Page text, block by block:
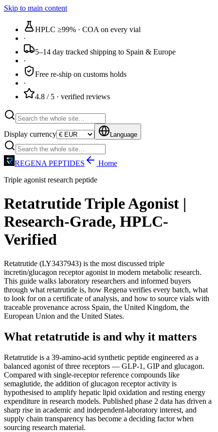
Skip to main content
HPLC ≥99% · COA on every vial
·
5–14 day tracked shipping to Spain & Europe
·
Free re-ship on customs holds
·
4.8 / 5 · verified reviews
Display currency Language
REGENA PEPTIDES
Home
Triple agonist research peptide
Retatrutide Triple Agonist |
Research-Grade, HPLC-
Verified
Retatrutide (LY3437943) is the most discussed triple
incretin/glucagon receptor agonist in modern metabolic research.
This guide walks laboratory researchers and informed buyers
through what retatrutide is, how Regena verifies every batch, what
to look for on a certificate of analysis, and how to source vials with
traceable provenance across Spain, the United Kingdom, the
European Union and the United States.
What retatrutide is and why it matters
Retatrutide is a 39-amino-acid synthetic peptide engineered as a
balanced agonist of three receptors — GLP-1, GIP and glucagon.
Compared with single-receptor reference compounds like
semaglutide, the addition of glucagon receptor activity is
hypothesised to amplify hepatic lipid oxidation and resting energy
expenditure in research models. Published phase 2 data has driven a
sharp rise in academic and independent-laboratory interest, and
supply chain transparency has become a deciding factor when
sourcing research material.